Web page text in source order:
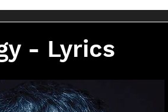
- Lyrics